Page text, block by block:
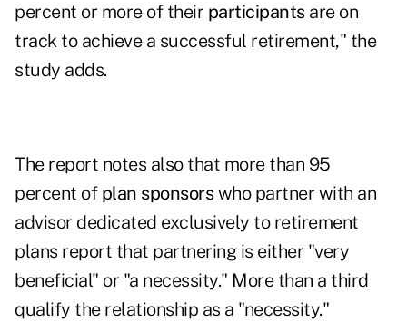
percent or more of their participantsare on
track to achieve a successful retirement," the
study adds.
The report notes also that more than 95
percent of plan sponsorswho partner with an
advisor dedicated exclusively to retirement
plans report that partnering is either "very
beneficial" or "a necessity." More than a third
qualify the relationship as a "necessity."